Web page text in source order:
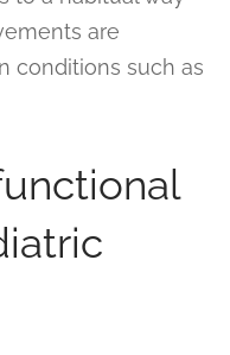
are
conditions such as